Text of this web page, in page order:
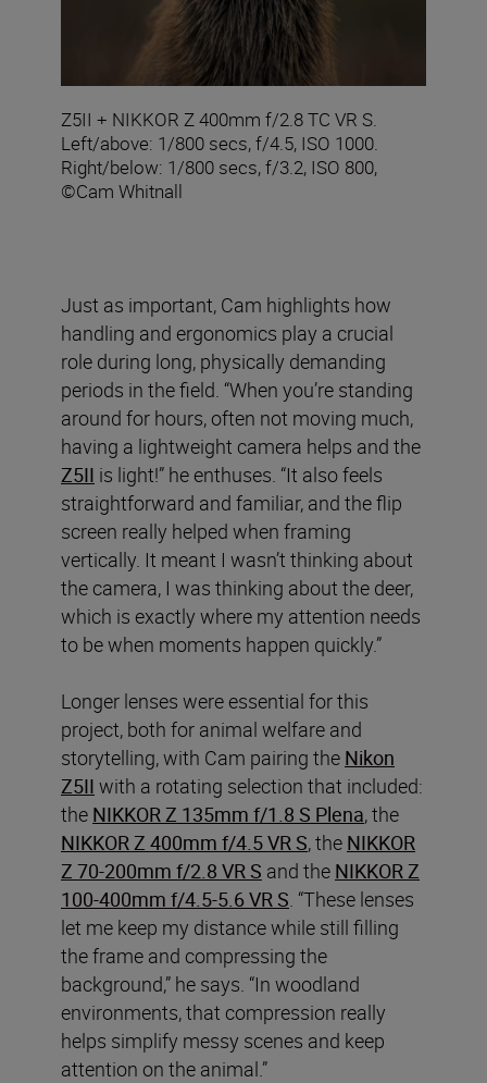
Z5II + NIKKOR Z 400mm f/2.8 TC VR S.
Left/above: 1/800 secs, f/4.5, ISO 1000.
Right/below: 1/800 secs, f/3.2, ISO 800,
©Cam Whitnall
Just as important, Cam highlights how
handling and ergonomics play a crucial
role during long, physically demanding
periods in the field. “When you’re standing
around for hours, often not moving much,
having a lightweight camera helps and the
Z5II is light!” he enthuses. “It also feels
straightforward and familiar, and the flip
screen really helped when framing
vertically. It meant I wasn’t thinking about
the camera, I was thinking about the deer,
which is exactly where my attention needs
to be when moments happen quickly.”
Longer lenses were essential for this
project, both for animal welfare and
storytelling, with Cam pairing the Nikon
Z5II with a rotating selection that included:
the NIKKOR Z 135mm f/1.8 S Plena, the
NIKKOR Z 400mm f/4.5 VR S, the NIKKOR
Z 70-200mm f/2.8 VR S and the NIKKOR Z
100-400mm f/4.5-5.6 VR S . “These lenses
let me keep my distance while still filling
the frame and compressing the
background,” he says. “In woodland
environments, that compression really
helps simplify messy scenes and keep
attention on the animal.”